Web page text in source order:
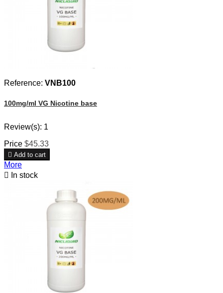
Reference: VNB100
100mg/ml VG Nicotine base
Review(s): 1
Price $45.33
 Add to cart
More

In stock